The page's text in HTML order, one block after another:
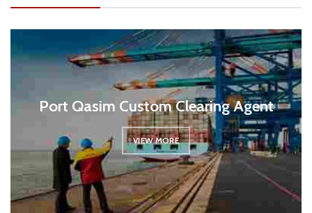
Port Qasim Custom Clearing Agent
VIEW MORE